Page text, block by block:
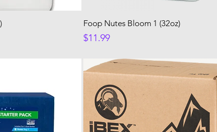
Foop Nutes Bloom 1 (32oz)
Price
$11.99